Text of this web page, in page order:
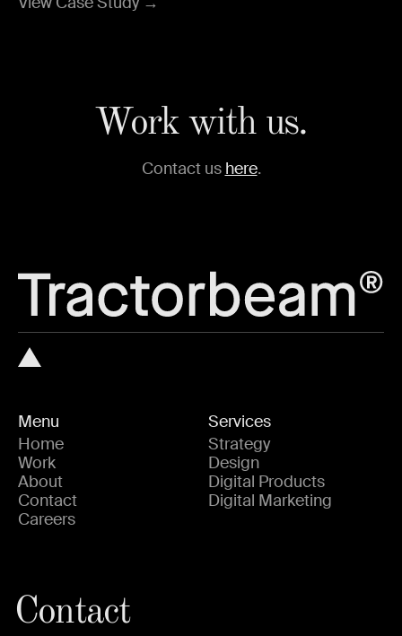
Work with us.
Contact us here.
Menu
Home
Work
About
Contact
Careers
Services
Strategy
Design
Digital Products
Digital Marketing
Contact